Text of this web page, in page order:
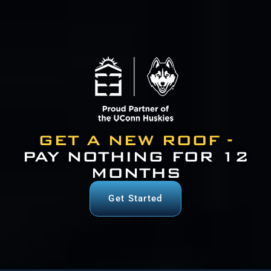
GET A NEW ROOF -
PAY NOTHING FOR 12
MONTHS
Get Started